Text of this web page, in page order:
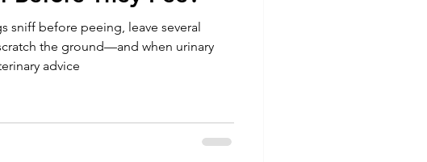
Pet Supplements
sniff before peeing, leave several
the ground—and when urinary
advice